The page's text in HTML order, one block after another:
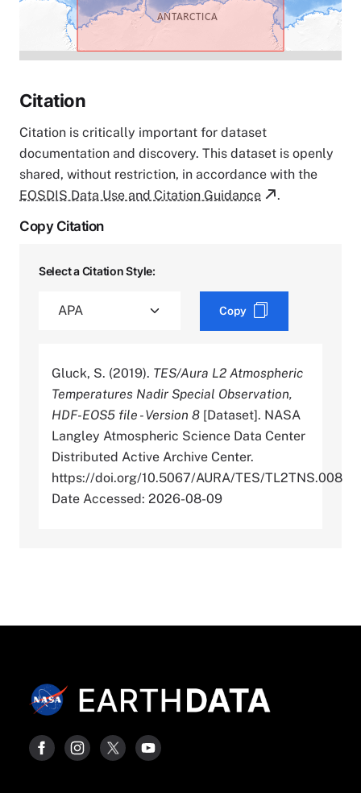
Citation
Citation is critically important for dataset
documentation and discovery. This dataset is openly
shared, without restriction, in accordance with the
EOSDIS Data Use and Citation Guidance
.
Copy Citation
Select a Citation Style:
Copy
Gluck, S. (2019). TES/Aura L2 Atmospheric
Temperatures Nadir Special Observation,
HDF-EOS5 file - Version 8 [Dataset]. NASA
Langley Atmospheric Science Data Center
Distributed Active Archive Center.
https://doi.org/10.5067/AURA/TES/TL2TNS.008
Date Accessed: 2026-08-09